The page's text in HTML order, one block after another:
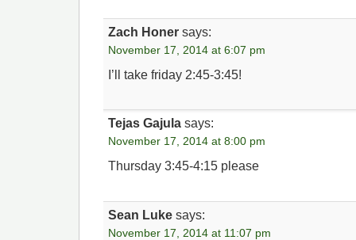
Zach Honer says:
November 17, 2014 at 6:07 pm
I’ll take friday 2:45-3:45!
Tejas Gajula says:
November 17, 2014 at 8:00 pm
Thursday 3:45-4:15 please
Sean Luke says:
November 17, 2014 at 11:07 pm